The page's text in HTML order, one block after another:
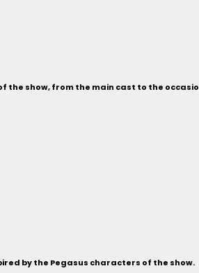
the show, from the main cast to the
by the Pegasus characters of the show.